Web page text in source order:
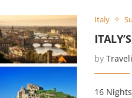
Italy
by
16